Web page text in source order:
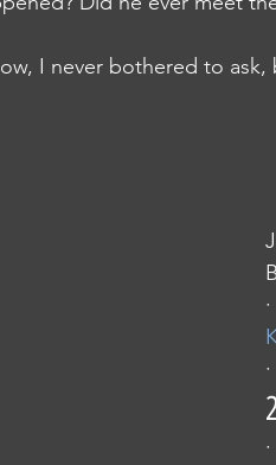
you know, I never bothered to